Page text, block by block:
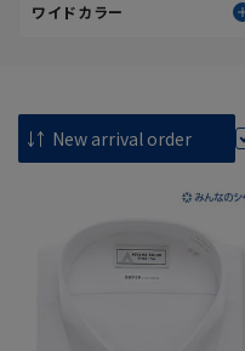
ワイドカラー